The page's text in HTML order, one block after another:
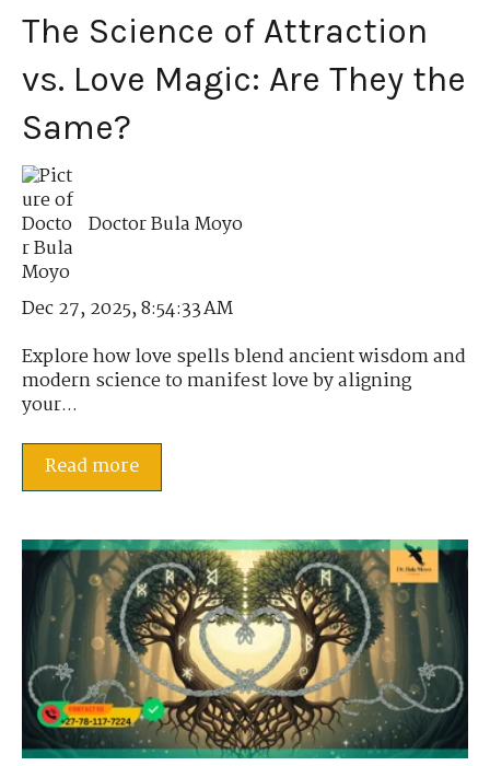
The Science of Attraction
vs. Love Magic: Are They the
Same?
Doctor Bula Moyo
Dec 27, 2025, 8:54:33 AM
Explore how love spells blend ancient wisdom and
modern science to manifest love by aligning
your...
Read more